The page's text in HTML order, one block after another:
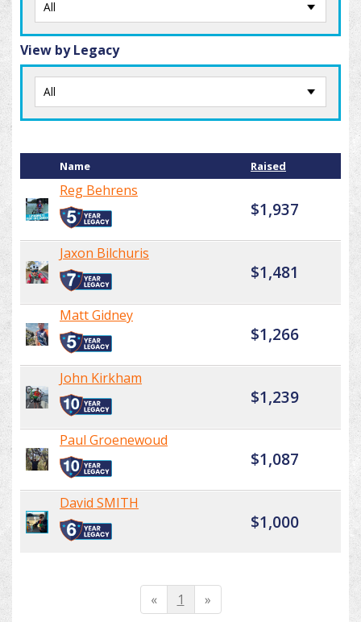
View by Legacy
Name Raised
Reg Behrens
$1,937
Jaxon Bilchuris
$1,481
Matt Gidney
$1,266
John Kirkham
$1,239
Paul Groenewoud
$1,087
David SMITH
$1,000
« 1 »